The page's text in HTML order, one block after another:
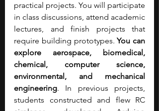
practical projects. You will participate
in class discussions, attend academic
lectures, and finish projects that
require building prototypes. You can
explore aerospace, biomedical,
chemical, computer science,
environmental, and mechanical
engineering. In previous projects,
students constructed and flew RC